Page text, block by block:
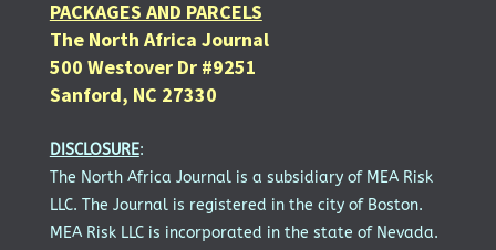
PACKAGES AND PARCELS
The North Africa Journal
500 Westover Dr #9251
Sanford, NC 27330
DISCLOSURE:
The North Africa Journal is a subsidiary of MEA Risk
LLC. The Journal is registered in the city of Boston.
MEA Risk LLC is incorporated in the state of Nevada.